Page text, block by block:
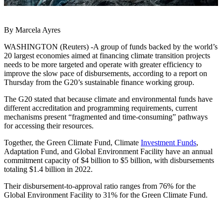
By Marcela Ayres
WASHINGTON (Reuters) -A group of funds backed by the world’s
20 largest economies aimed at financing climate transition projects
needs to be more targeted and operate with greater efficiency to
improve the slow pace of disbursements, according to a report on
Thursday from the G20’s sustainable finance working group.
The G20 stated that because climate and environmental funds have
different accreditation and programming requirements, current
mechanisms present “fragmented and time-consuming” pathways
for accessing their resources.
Together, the Green Climate Fund, Climate Investment Funds,
Adaptation Fund, and Global Environment Facility have an annual
commitment capacity of $4 billion to $5 billion, with disbursements
totaling $1.4 billion in 2022.
Their disbursement-to-approval ratio ranges from 76% for the
Global Environment Facility to 31% for the Green Climate Fund.